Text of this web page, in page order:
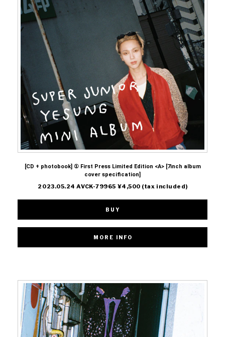
[CD + photobook] ① First Press Limited Edition <A> [7inch album
cover specification]
2023.05.24 AVCK-79965 ¥4,500 (tax included)
BUY